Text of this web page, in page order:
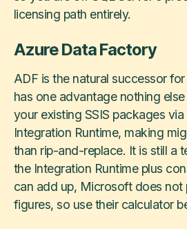
licensing path entirely.
Azure Data Factory
ADF is the natural successor
has one advantage nothing
your existing SSIS packages
Integration Runtime, making
than rip-and-replace. It is still a
the Integration Runtime plus
can add up, Microsoft does not
figures, so use their calculator